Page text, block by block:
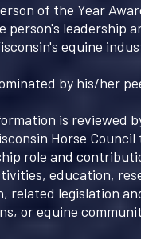
of the Year
person's leadership
equine
by his/her
is reviewed
Horse Council
role and
education,
related legislation
or equine